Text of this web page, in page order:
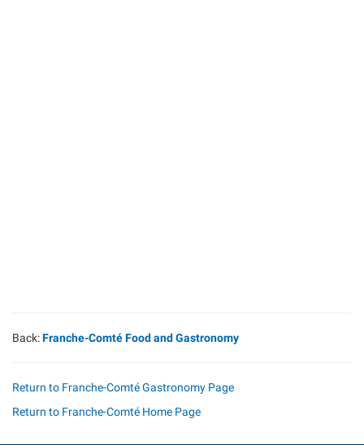
Back:Franche-Comté Food and Gastronomy
Return to Franche-Comté Gastronomy Page
Return to Franche-Comté Home Page